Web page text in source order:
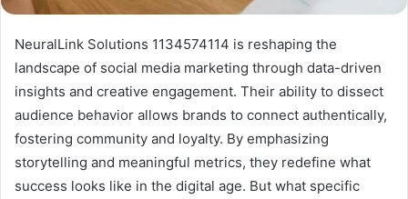
NeuralLink Solutions 1134574114 is reshaping the
landscape of social media marketing through data-driven
insights and creative engagement. Their ability to dissect
audience behavior allows brands to connect authentically,
fostering community and loyalty. By emphasizing
storytelling and meaningful metrics, they redefine what
success looks like in the digital age. But what specific